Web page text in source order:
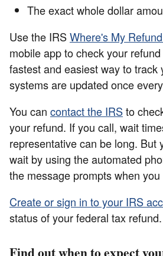
The exact whole dollar
Use the IRSWhere's My
mobile app to check your
fastest and easiest way to track
systems are updated once
You can contact the IRSto
your refund. If you call, wait
representative can be long. But
wait by using the automated
the message prompts when you
Create or sign in to your IRS
status of your federal tax refund.